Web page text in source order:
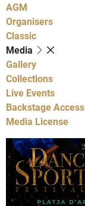
AGM
Organisers
Classic
Media
Gallery
Collections
Live Events
Backstage Access
Media License